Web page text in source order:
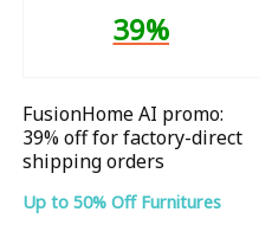
39%
FusionHome AI promo:
39% off for factory-direct
shipping orders
Up to 50% Off Furnitures